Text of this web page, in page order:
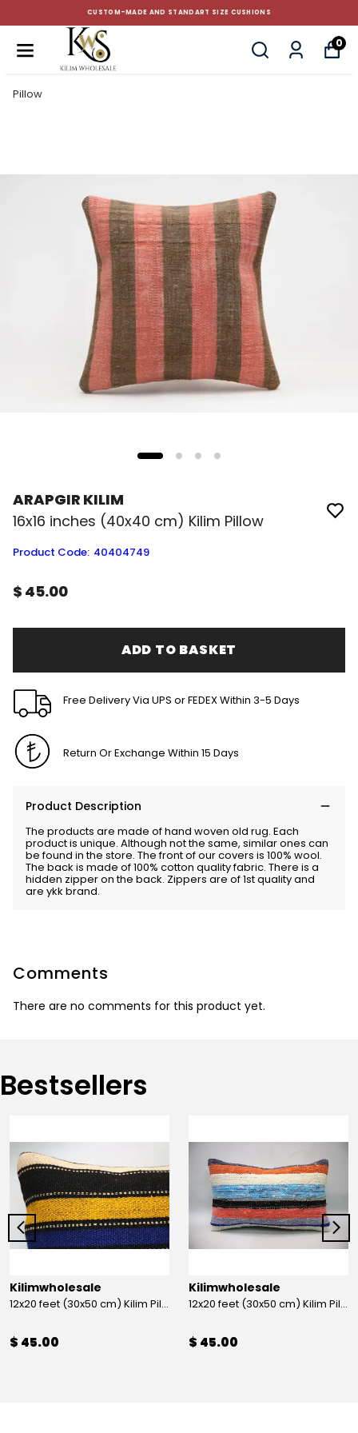
CUSTOM-MADE AND STANDART SIZE CUSHIONS
0
Pillow
ARAPGIR KILIM
16x16 inches (40x40 cm) Kilim Pillow
Product Code: 40404749
$ 45.00
ADD TO BASKET
Free Delivery Via UPS or FEDEX Within 3-5 Days
Return Or Exchange Within 15 Days
Product Description
The products are made of hand woven old rug. Each
product is unique. Although not the same, similar ones can
be found in the store. The front of our covers is 100% wool.
The back is made of 100% cotton quality fabric. There is a
hidden zipper on the back. Zippers are of 1st quality and
are ykk brand.
Comments
There are no comments for this product yet.
Bestsellers
Kilimwholesale
12x20 feet (30x50 cm) Kilim Pillow
$ 45.00
Kilimwholesale
12x20 feet (30x50 cm) Kilim Pillow
$ 45.00